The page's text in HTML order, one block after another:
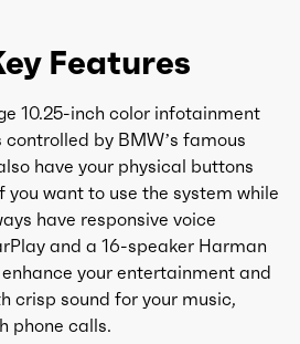
Features
10.25-inch color infotainment
by BMW’s famous
have your physical buttons
you want to use the system while
have responsive voice
and a 16-speaker Harman
your entertainment and
crisp sound for your music,
phone calls.